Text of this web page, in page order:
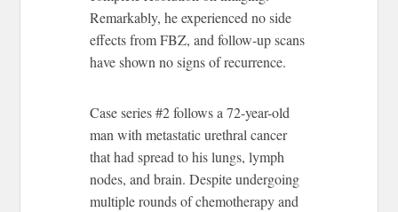
Remarkably, he experienced no side
effects from FBZ, and follow-up scans
have shown no signs of recurrence.
Case series #2 follows a 72-year-old
man with metastatic urethral cancer
that had spread to his lungs, lymph
nodes, and brain. Despite undergoing
multiple rounds of chemotherapy and